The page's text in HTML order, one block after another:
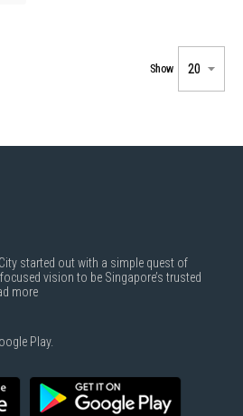
Show
started out with a simple quest of
vision to be Singapore’s trusted
more
Play.